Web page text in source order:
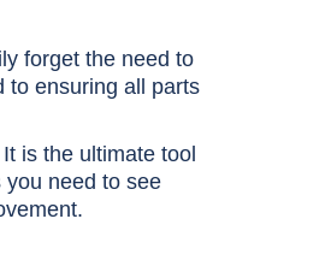
forget the need to
to ensuring all parts
is the ultimate tool
need to see